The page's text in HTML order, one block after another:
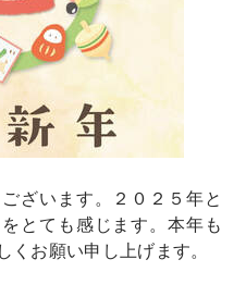
ざいます。２０２５年と
とても感じます。本年も
お願い申し上げます。